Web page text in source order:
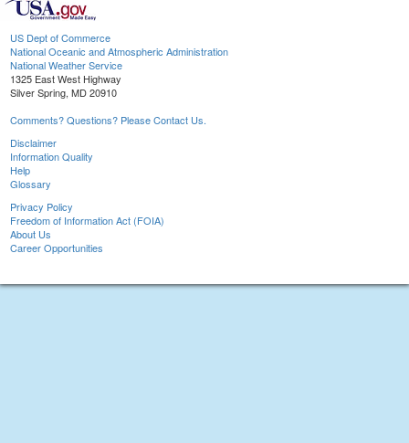
US Dept of Commerce
National Oceanic and Atmospheric Administration
National Weather Service
1325 East West Highway
Silver Spring, MD 20910
Comments? Questions? Please Contact Us.
Disclaimer
Information Quality
Help
Glossary
Privacy Policy
Freedom of Information Act (FOIA)
About Us
Career Opportunities